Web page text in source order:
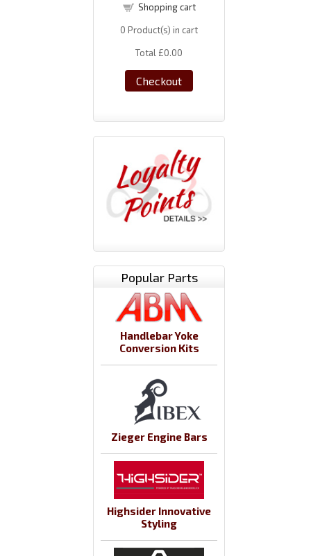
Shopping cart
0 Product(s) in cart
Total £0.00
Checkout
Popular Parts
Handlebar Yoke
Conversion Kits
Zieger Engine Bars
Highsider Innovative
Styling